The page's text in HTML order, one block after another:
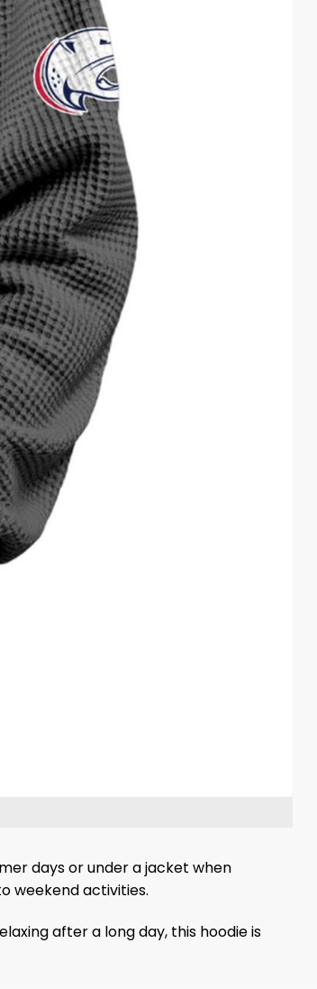
days or under a jacket when
weekend activities.
after a long day, this hoodie is